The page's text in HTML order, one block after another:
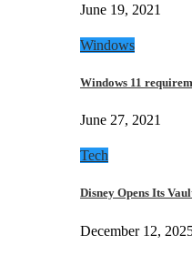
June 19, 2021
Windows
Windows 11
June 27, 2021
Tech
Disney Opens Its
December 12,